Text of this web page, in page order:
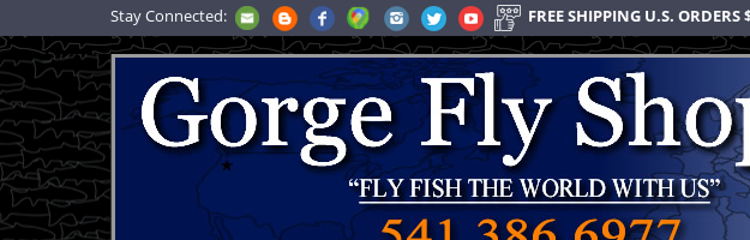
Stay Connected: FREE SHIPPING U.S. ORDERS